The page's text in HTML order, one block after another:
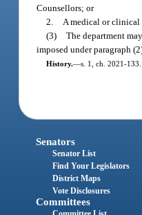
Counsellors; or
2.
A medical or clinical
(3) The department
imposed under paragraph
History.—s. 1, ch. 2021-133.
Senators
Senator List
Find Your Legislators
District Maps
Vote Disclosures
Committees